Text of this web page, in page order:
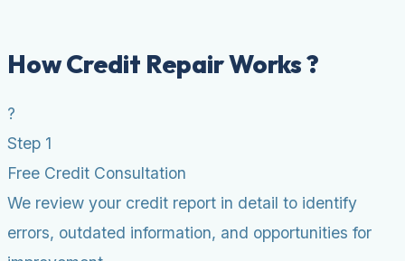
How Credit Repair Works ?
?
Step 1
Free Credit Consultation
We review your credit report in detail to identify
errors, outdated information, and opportunities for